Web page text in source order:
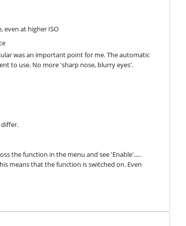
even at higher ISO
was an important point for me. The automatic
to use. No more 'sharp nose, blurry eyes'.
the function in the menu and see 'Enable'.....
means that the function is switched on. Even